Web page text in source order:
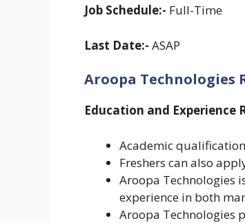
Job Schedule:- Full-Time
Last Date:- ASAP
Aroopa Technologies
Education and Experience
Academic
Freshers can also
Aroopa Technologies
experience in both
Aroopa Technologies